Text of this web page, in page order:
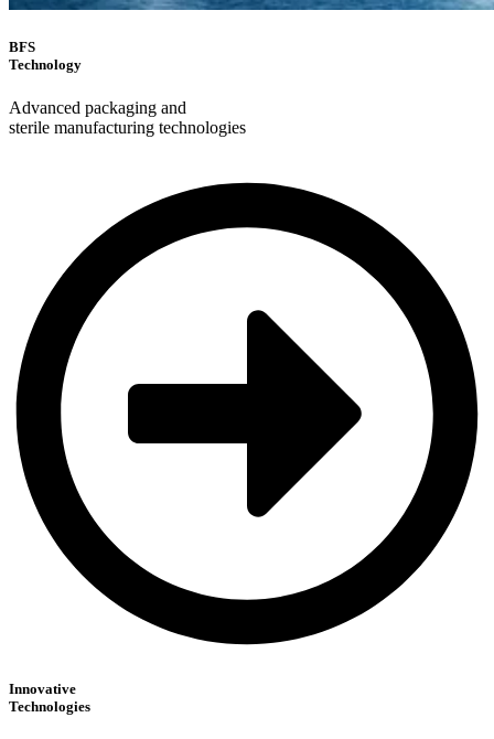
BFS
Technology
Advanced packaging and
sterile manufacturing technologies
Innovative
Technologies